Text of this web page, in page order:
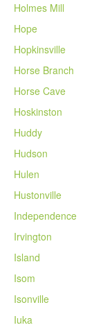
Holmes Mill
Hope
Hopkinsville
Horse Branch
Horse Cave
Hoskinston
Huddy
Hudson
Hulen
Hustonville
Independence
Irvington
Island
Isom
Isonville
Iuka